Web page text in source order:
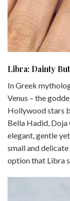
Libra: Dainty
In Greek
Venus – the
Hollywood stars
Bella Hadid, Doja
elegant, gentle
small and
option that Libra